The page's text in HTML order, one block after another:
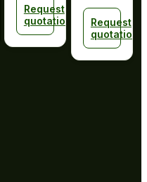
Request
quotation
Request
quotation